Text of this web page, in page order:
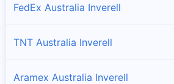
FedEx Australia Inverell
TNT Australia Inverell
Aramex Australia Inverell